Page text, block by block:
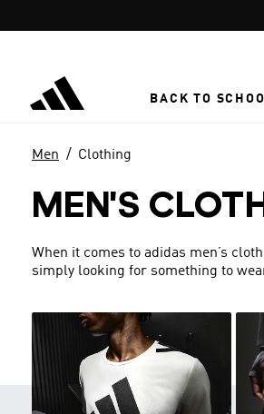
BACK TO
Men Clothing
MEN'S
When it comes to adidas men’s
simply looking for something to